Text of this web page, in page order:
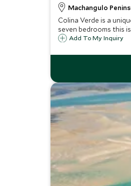
Machangulo
Colina Verde is a
seven bedrooms this
Add To My Inquiry